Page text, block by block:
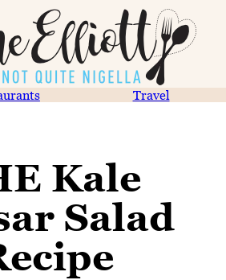
Travel
Kale
Salad